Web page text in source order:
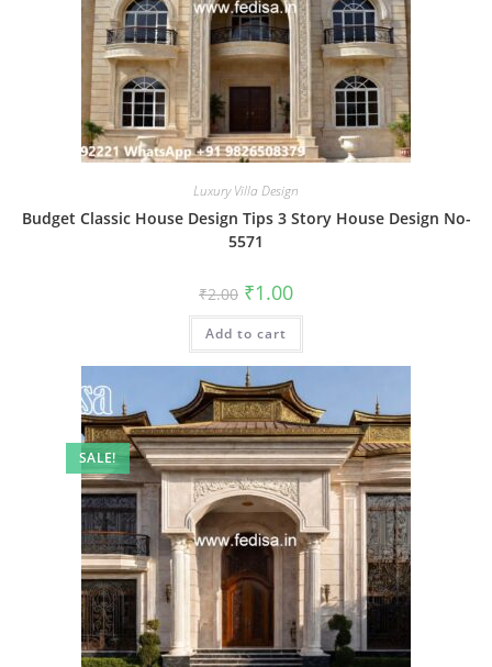
Luxury Villa Design
Budget Classic House Design Tips 3 Story House Design No-
5571
₹2.00 Original
price
was:
₹2.00.
₹1.00Current
is:
Add to cart
SALE!